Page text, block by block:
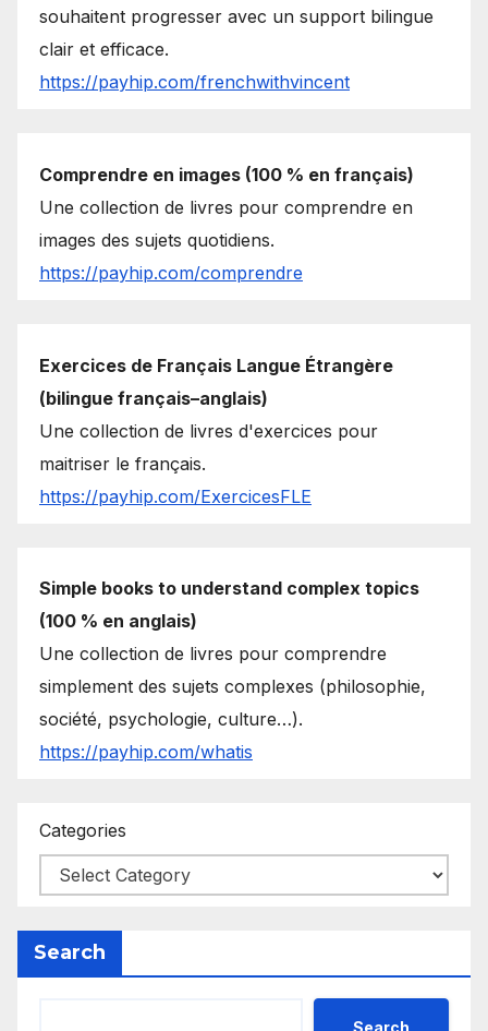
souhaitent progresser avec un support bilingue
clair et efficace.
https://payhip.com/frenchwithvincent
Comprendre en images (100 % en français)
Une collection de livres pour comprendre en
images des sujets quotidiens.
https://payhip.com/comprendre
Exercices de Français Langue Étrangère
(bilingue français–anglais)
Une collection de livres d'exercices pour
maitriser le français.
https://payhip.com/ExercicesFLE
Simple books to understand complex topics
(100 % en anglais)
Une collection de livres pour comprendre
simplement des sujets complexes (philosophie,
société, psychologie, culture…).
https://payhip.com/whatis
Categories
Search